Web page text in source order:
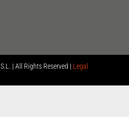
| All Rights Reserved | Legal